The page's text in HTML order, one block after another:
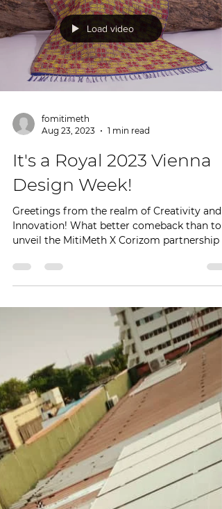
Load video
Aug 23, 2023
1 min read
It's a Royal 2023 Vienna
Design Week!
Greetings from the realm of Creativity and
showcase...